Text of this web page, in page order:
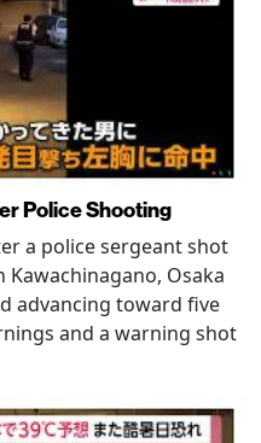
Police Shooting
a police sergeant shot
Osaka
advancing toward five
and a warning shot